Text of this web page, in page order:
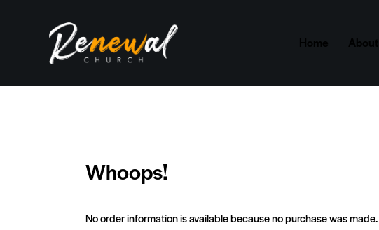
Home About
Whoops!
No order information is available because no purchase was made.